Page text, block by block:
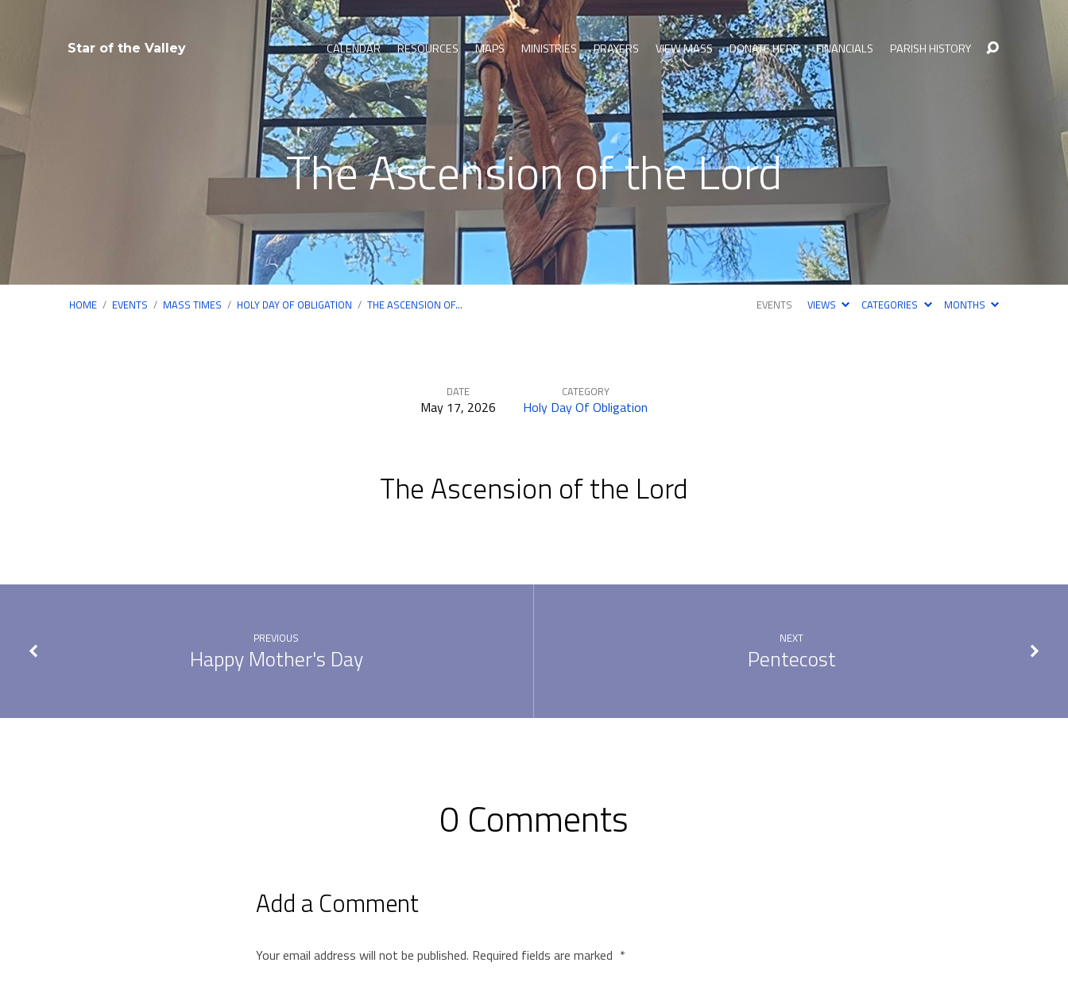
Star of the Valley CALENDAR RESOURCES MAPS MINISTRIES PRAYERS VIEW MASS DONATE HERE FINANCIALS PARISH HISTORY
The Ascension of the Lord
HOME / EVENTS / MASS TIMES / HOLY DAY OF OBLIGATION / THE ASCENSION OF… EVENTS VIEWS CATEGORIES MONTHS
DATE
May 17, 2026
CATEGORY
Holy Day Of Obligation
The Ascension of the Lord
PREVIOUS
Happy Mother's Day
NEXT
Pentecost
0 Comments
Add a Comment
Your email address will not be published. Required fields are marked *